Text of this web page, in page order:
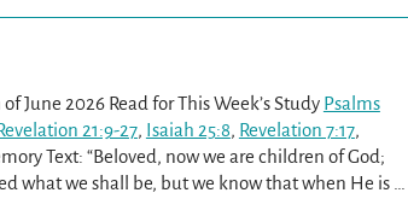
June 2026 Read for This Week’s Study Psalms
21:9-27, Isaiah 25:8, Revelation 7:17,
Text: “Beloved, now we are children of God;
what we shall be, but we know that when He is